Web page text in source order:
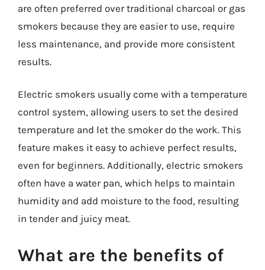
are often preferred over traditional charcoal or gas
smokers because they are easier to use, require
less maintenance, and provide more consistent
results.
Electric smokers usually come with a temperature
control system, allowing users to set the desired
temperature and let the smoker do the work. This
feature makes it easy to achieve perfect results,
even for beginners. Additionally, electric smokers
often have a water pan, which helps to maintain
humidity and add moisture to the food, resulting
in tender and juicy meat.
What are the benefits of